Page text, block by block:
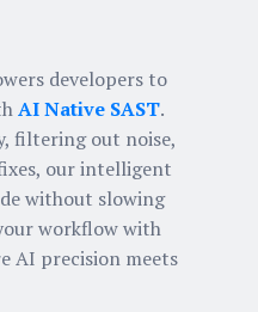
developers to
AI Native SAST.
filtering out noise,
our intelligent
without slowing
workflow with
AI precision meets